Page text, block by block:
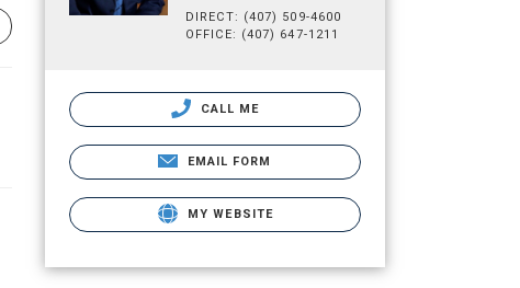
DIRECT: (407) 509-4600
OFFICE: (407) 647-1211
CALL ME
EMAIL FORM
MY WEBSITE